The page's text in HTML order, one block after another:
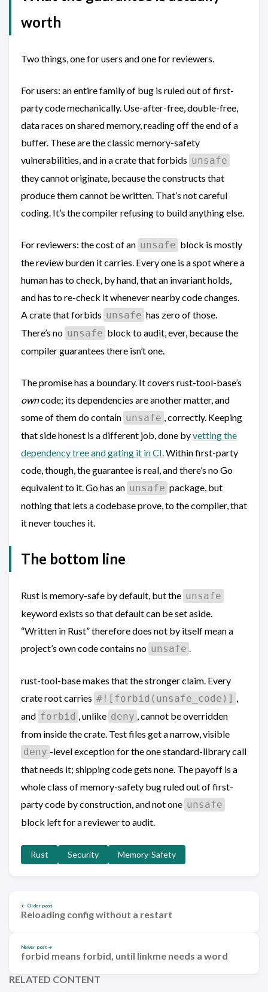
worth
Two things, one for users and one for reviewers.
For users: an entire family of bug is ruled out of first-
party code mechanically. Use-after-free, double-free,
data races on shared memory, reading off the end of a
buffer. These are the classic memory-safety
vulnerabilities, and in a crate that forbids unsafe
they cannot originate, because the constructs that
produce them cannot be written. That’s not careful
coding. It’s the compiler refusing to build anything else.
For reviewers: the cost of an unsafe block is mostly
the review burden it carries. Every one is a spot where a
human has to check, by hand, that an invariant holds,
and has to re-check it whenever nearby code changes.
A crate that forbids unsafe has zero of those.
There’s no unsafe block to audit, ever, because the
compiler guarantees there isn’t one.
The promise has a boundary. It covers rust-tool-base’s
owncode; its dependencies are another matter, and
some of them do contain unsafe , correctly. Keeping
that side honest is a different job, done byvetting the
dependency tree and gating it in CI. Within first-party
code, though, the guarantee is real, and there’s no Go
equivalent to it. Go has an unsafe package, but
nothing that lets a codebase prove, to the compiler, that
it never touches it.
The bottom line
Rust is memory-safe by default, but the unsafe
keyword exists so that default can be set aside.
“Written in Rust” therefore does not by itself mean a
project’s own code contains no unsafe .
rust-tool-base makes that the stronger claim. Every
crate root carries #![forbid(unsafe_code)] ,
and forbid , unlike deny , cannot be overridden
from inside the crate. Test files get a narrow, visible
deny -level exception for the one standard-library call
that needs it; shipping code gets none. The payoff is a
whole class of memory-safety bug ruled out of first-
party code by construction, and not one unsafe
block left for a reviewer to audit.
Rust Security Memory-Safety
← Older post
Reloading config without a restart
Newer post →
forbid means forbid, until linkme needs a word
RELATED CONTENT